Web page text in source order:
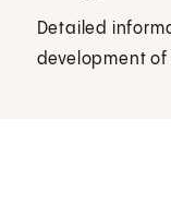
Detailed
development